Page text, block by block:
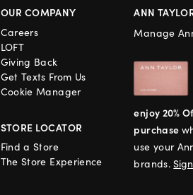
OUR COMPANY
Careers
LOFT
Giving Back
Get Texts From Us
Cookie Manager
STORE LOCATOR
Find a Store
The Store Experience
ANN
Manage
enjoy 20%
purchase
use your
brands.